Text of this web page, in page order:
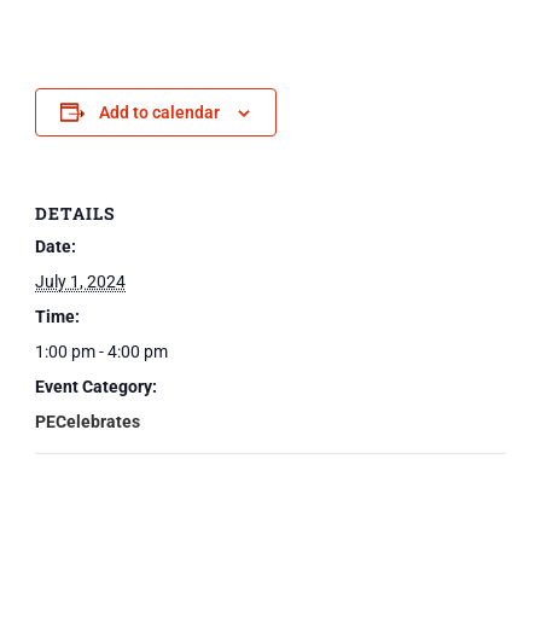
Add to calendar
DETAILS
Date:
July 1, 2024
Time:
1:00 pm - 4:00 pm
Event Category:
PECelebrates